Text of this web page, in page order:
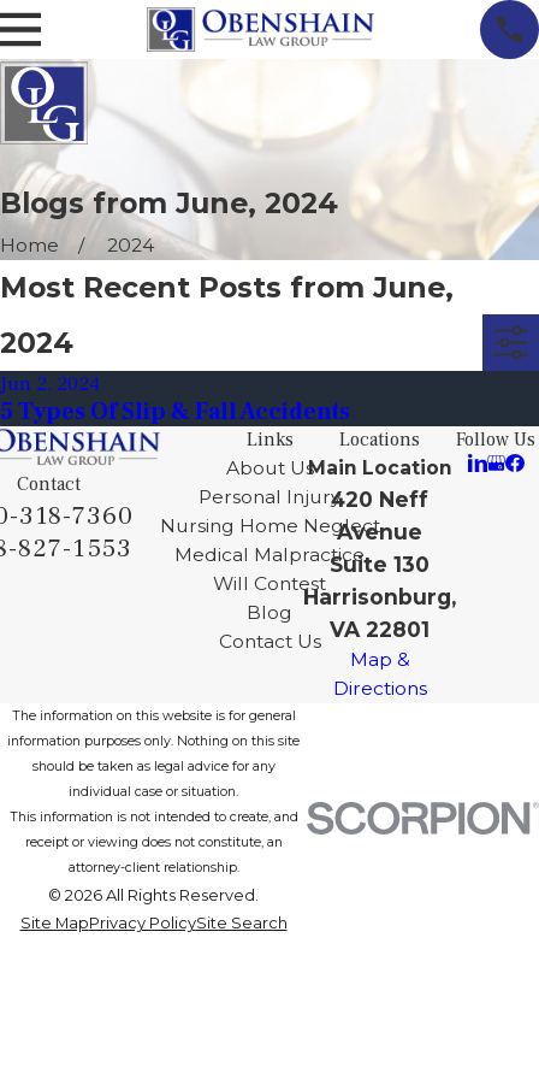
Blogs from June, 2024
Home 2024
Most Recent Posts from June,
2024
Jun 2, 2024
5 Types Of Slip & Fall Accidents
Contact
318-7360
827-1553
Links
About Us
Personal Injury
Nursing Home Neglect
Medical Malpractice
Will Contest
Blog
Contact Us
Locations
Main Location
420 Neff
Avenue
Suite 130
Harrisonburg,
VA 22801
Map &
Directions
Follow Us
The information on this website is for general
information purposes only. Nothing on this site
should be taken as legal advice for any
individual case or situation.
This information is not intended to create, and
receipt or viewing does not constitute, an
attorney-client relationship.
© 2026 All Rights Reserved.
Site MapPrivacy PolicySite Search